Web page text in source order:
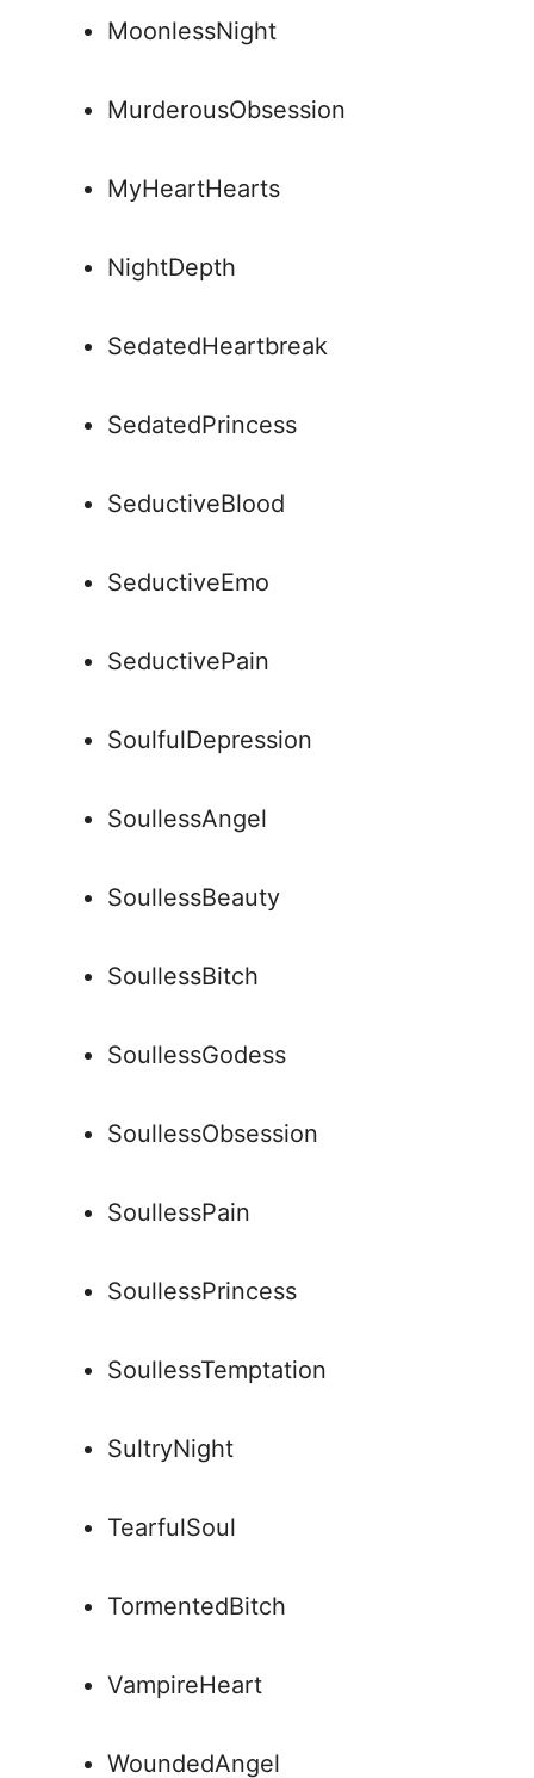
MoonlessNight
MurderousObsession
MyHeartHearts
NightDepth
SedatedHeartbreak
SedatedPrincess
SeductiveBlood
SeductiveEmo
SeductivePain
SoulfulDepression
SoullessAngel
SoullessBeauty
SoullessBitch
SoullessGodess
SoullessObsession
SoullessPain
SoullessPrincess
SoullessTemptation
SultryNight
TearfulSoul
TormentedBitch
VampireHeart
WoundedAngel